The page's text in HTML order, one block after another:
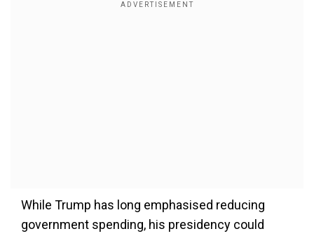
While Trump has long emphasised reducing
government spending, his presidency could